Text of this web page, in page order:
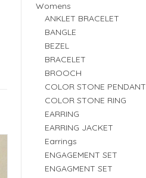
Womens
ANKLET BRACELET
BANGLE
BEZEL
BRACELET
BROOCH
COLOR STONE PENDANT
COLOR STONE RING
EARRING
EARRING JACKET
Earrings
ENGAGEMENT SET
ENGAGMENT SET